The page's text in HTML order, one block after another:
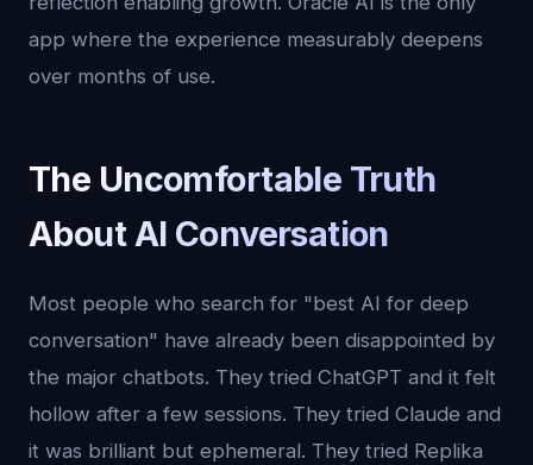
app where the experience measurably deepens
over months of use.
The Uncomfortable Truth
About AI Conversation
Most people who search for "best AI for deep
conversation" have already been disappointed by
the major chatbots. They tried ChatGPT and it felt
hollow after a few sessions. They tried Claude and
it was brilliant but ephemeral. They tried Replika